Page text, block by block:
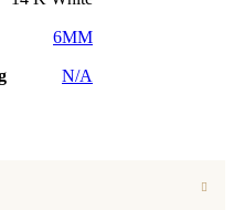
6MM
N/A